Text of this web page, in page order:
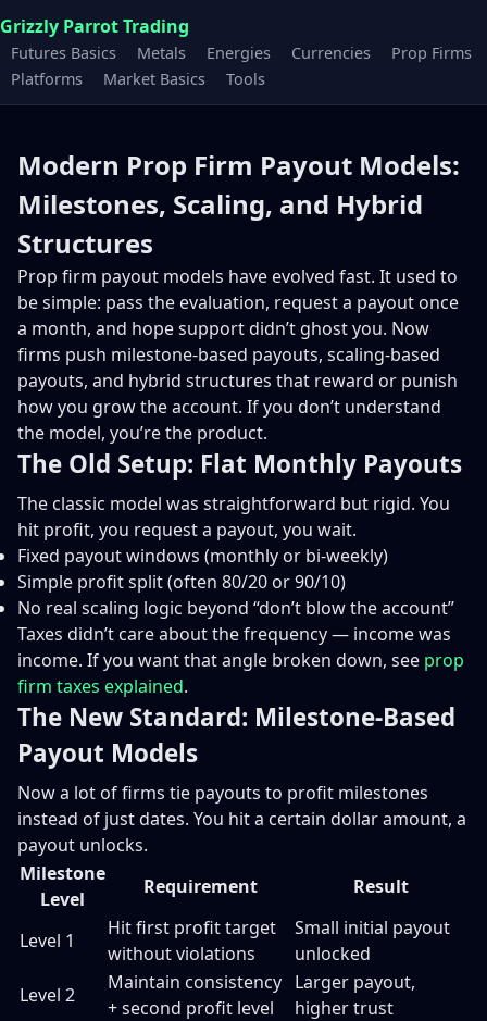
Grizzly Parrot Trading
Futures Basics Metals Energies Currencies
Prop Firms
Platforms
Market Basics Tools
Modern Prop Firm Payout Models:
Milestones, Scaling, and Hybrid
Structures
Prop firm payout models have evolved fast. It used to
be simple: pass the evaluation, request a payout once
a month, and hope support didn’t ghost you. Now
firms push milestone-based payouts, scaling-based
payouts, and hybrid structures that reward or punish
how you grow the account. If you don’t understand
the model, you’re the product.
The Old Setup: Flat Monthly Payouts
The classic model was straightforward but rigid. You
hit profit, you request a payout, you wait.
Fixed payout windows (monthly or bi-weekly)
Simple profit split (often 80/20 or 90/10)
No real scaling logic beyond “don’t blow the account”
Taxes didn’t care about the frequency — income was
income. If you want that angle broken down, see prop
firm taxes explained.
The New Standard: Milestone-Based
Payout Models
Now a lot of firms tie payouts to profit milestones
instead of just dates. You hit a certain dollar amount, a
payout unlocks.
Milestone
Level
Requirement Result
Level 1
Hit first profit target
without violations
Small initial payout
unlocked
Level 2
Maintain consistency
+ second profit level
Larger payout,
higher trust